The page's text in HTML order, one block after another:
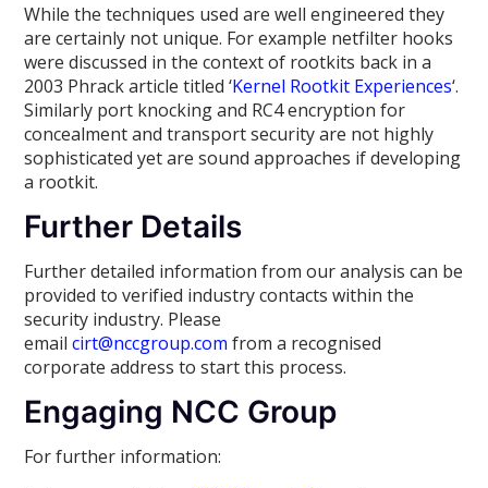
While the techniques used are well engineered they
are certainly not unique. For example netfilter hooks
were discussed in the context of rootkits back in a
2003 Phrack article titled ‘Kernel Rootkit Experiences‘.
Similarly port knocking and RC4 encryption for
concealment and transport security are not highly
sophisticated yet are sound approaches if developing
a rootkit.
Further Details
Further detailed information from our analysis can be
provided to verified industry contacts within the
security industry. Please
emailcirt@nccgroup.com from a recognised
corporate address to start this process.
Engaging NCC Group
For further information: